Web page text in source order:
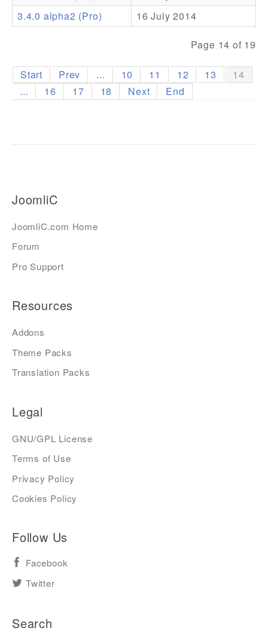
3.4.0 alpha2 (Pro)
16 July 2014
Page 14 of 19
Start Prev ... 10 11 12 13
14
...
16 17 18 Next End
JoomliC
JoomliC.com Home
Forum
Pro Support
Resources
Addons
Theme Packs
Translation Packs
Legal
GNU/GPL License
Terms of Use
Privacy Policy
Cookies Policy
Follow Us
Facebook
Twitter
Search